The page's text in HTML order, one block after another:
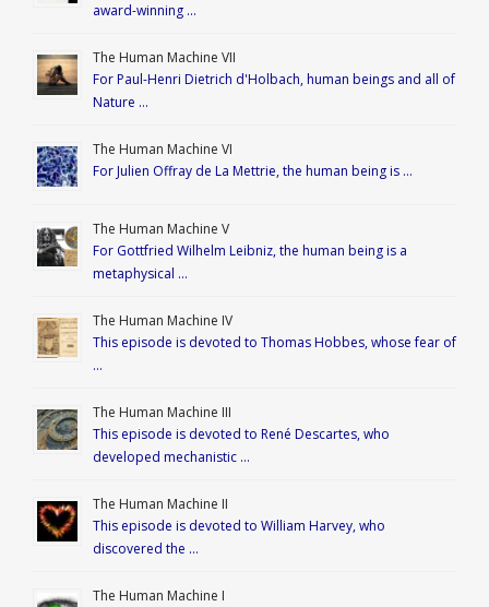
award-winning …
The Human Machine VII
For Paul-Henri Dietrich d'Holbach, human beings and all of
Nature …
The Human Machine VI
For Julien Offray de La Mettrie, the human being is …
The Human Machine V
For Gottfried Wilhelm Leibniz, the human being is a
metaphysical …
The Human Machine IV
This episode is devoted to Thomas Hobbes, whose fear of
…
The Human Machine III
This episode is devoted to René Descartes, who
developed mechanistic …
The Human Machine II
This episode is devoted to William Harvey, who
discovered the …
The Human Machine I